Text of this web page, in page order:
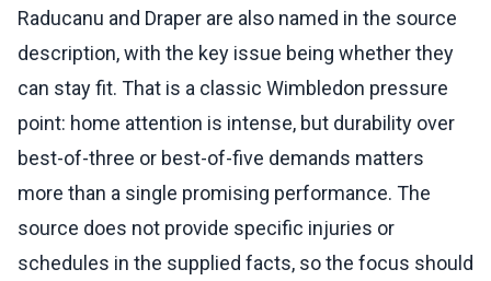
Raducanu and Draper are also named in the source
description, with the key issue being whether they
can stay fit. That is a classic Wimbledon pressure
point: home attention is intense, but durability over
best-of-three or best-of-five demands matters
more than a single promising performance. The
source does not provide specific injuries or
schedules in the supplied facts, so the focus should